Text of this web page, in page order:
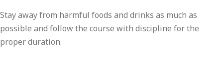
Stay away from harmful foods and drinks as much as
possible and follow the course with discipline for the
proper duration.